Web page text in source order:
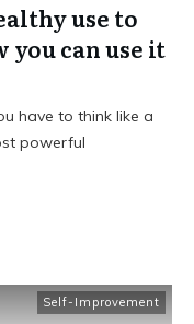
use to
you can use it
have to think like a
powerful
Self-Improvement